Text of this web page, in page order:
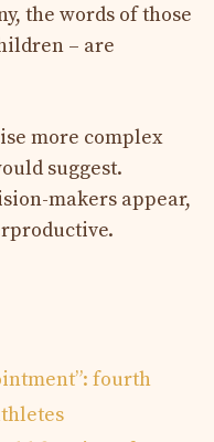
the words of those
– are
more complex
suggest.
makers appear,
fourth